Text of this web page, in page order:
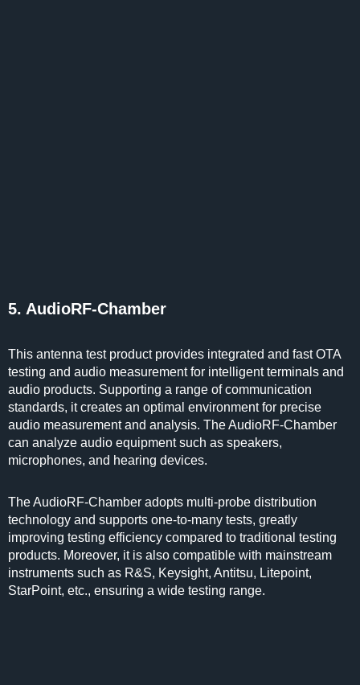
5. AudioRF-Chamber
This antenna test product provides integrated and fast OTA
testing and audio measurement for intelligent terminals and
audio products. Supporting a range of communication
standards, it creates an optimal environment for precise
audio measurement and analysis. The AudioRF-Chamber
can analyze audio equipment such as speakers,
microphones, and hearing devices.
The AudioRF-Chamber adopts multi-probe distribution
technology and supports one-to-many tests, greatly
improving testing efficiency compared to traditional testing
products. Moreover, it is also compatible with mainstream
instruments such as R&S, Keysight, Antitsu, Litepoint,
StarPoint, etc., ensuring a wide testing range.